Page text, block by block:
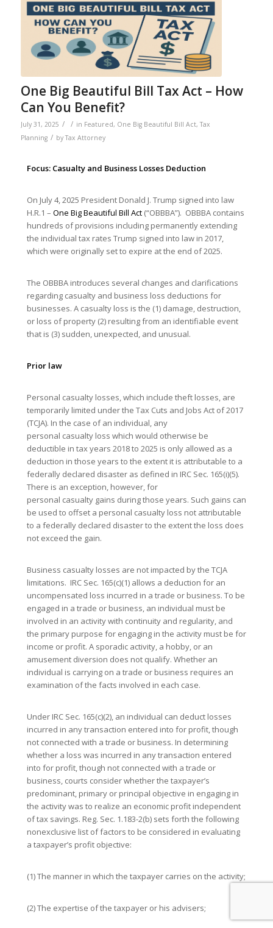
One Big Beautiful Bill Tax Act – How
Can You Benefit?
July 31, 2025 / / in Featured, One Big Beautiful Bill Act,Tax
Planning / byTax Attorney
Focus: Casualty and Business Losses Deduction
On July 4, 2025 President Donald J. Trump signed into law
H.R.1 – One Big Beautiful Bill Act(“OBBBA”). OBBBA contains
hundreds of provisions including permanently extending
the individual tax rates Trump signed into law in 2017,
which were originally set to expire at the end of 2025.
The OBBBA introduces several changes and clarifications
regarding casualty and business loss deductions for
businesses. A casualty loss is the (1) damage, destruction,
or loss of property (2) resulting from an identifiable event
that is (3) sudden, unexpected, and unusual.
Prior law
Personal casualty losses, which include theft losses, are
temporarily limited under the Tax Cuts and Jobs Act of 2017
(TCJA). In the case of an individual, any
personal casualty loss which would otherwise be
deductible in tax years 2018 to 2025 is only allowed as a
deduction in those years to the extent it is attributable to a
federally declared disaster as defined in IRC Sec. 165(i)(5).
There is an exception, however, for
personal casualty gains during those years. Such gains can
be used to offset a personal casualty loss not attributable
to a federally declared disaster to the extent the loss does
not exceed the gain.
Business casualty losses are not impacted by the TCJA
limitations. IRC Sec. 165(c)(1) allows a deduction for an
uncompensated loss incurred in a trade or business. To be
engaged in a trade or business, an individual must be
involved in an activity with continuity and regularity, and
the primary purpose for engaging in the activity must be for
income or profit. A sporadic activity, a hobby, or an
amusement diversion does not qualify. Whether an
individual is carrying on a trade or business requires an
examination of the facts involved in each case.
Under IRC Sec. 165(c)(2), an individual can deduct losses
incurred in any transaction entered into for profit, though
not connected with a trade or business. In determining
whether a loss was incurred in any transaction entered
into for profit, though not connected with a trade or
business, courts consider whether the taxpayer’s
predominant, primary or principal objective in engaging in
the activity was to realize an economic profit independent
of tax savings. Reg. Sec. 1.183-2(b) sets forth the following
nonexclusive list of factors to be considered in evaluating
a taxpayer’s profit objective:
(1) The manner in which the taxpayer carries on the activity;
(2) The expertise of the taxpayer or his advisers;